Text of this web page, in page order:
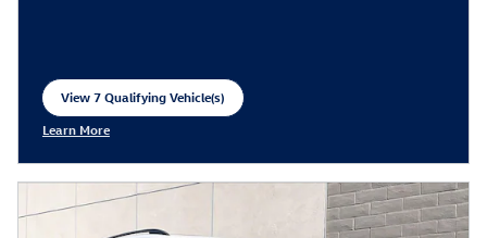
View 7 Qualifying Vehicle(s)
open in same tab
Learn More
Open Incentive Modal